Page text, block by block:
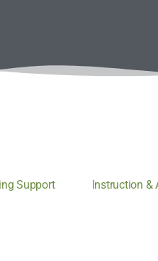
Support Instruction &